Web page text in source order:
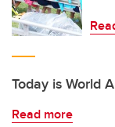
Today is World
Read more